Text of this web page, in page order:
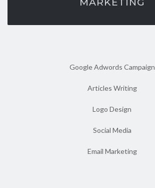
Google Adwords Campaign
Articles Writing
Logo Design
Social Media
Email Marketing